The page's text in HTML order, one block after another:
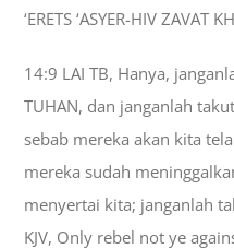
‘ERETS ‘ASYER-HIV ZAVAT
14:9 LAI TB, Hanya,
TUHAN, dan janganlah
sebab mereka akan kita
mereka sudah
menyertai kita; janganlah
KJV, Only rebel not ye